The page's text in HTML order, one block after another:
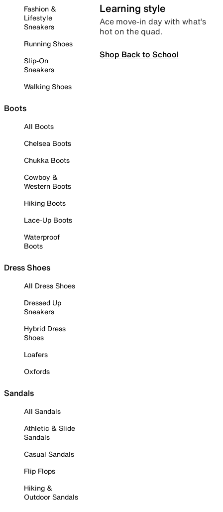
Fashion &
Lifestyle
Sneakers
Running Shoes
Slip-On
Sneakers
Walking Shoes
Boots
All Boots
Chelsea Boots
Chukka Boots
Cowboy &
Western Boots
Hiking Boots
Lace-Up Boots
Waterproof
Boots
Dress Shoes
All Dress Shoes
Dressed Up
Sneakers
Hybrid Dress
Shoes
Loafers
Oxfords
Sandals
All Sandals
Athletic & Slide
Sandals
Casual Sandals
Flip Flops
Hiking &
Outdoor Sandals
Learning style
Ace move-in day with what’s
hot on the quad.
Shop Back to School